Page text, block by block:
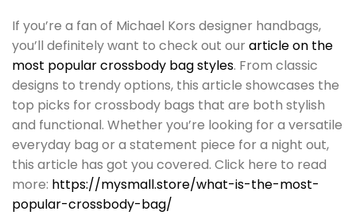
If you’re a fan of Michael Kors designer handbags,
you’ll definitely want to check out our article on the
most popular crossbody bag styles. From classic
designs to trendy options, this article showcases the
top picks for crossbody bags that are both stylish
and functional. Whether you’re looking for a versatile
everyday bag or a statement piece for a night out,
this article has got you covered. Click here to read
more: https://mysmall.store/what-is-the-most-
popular-crossbody-bag/